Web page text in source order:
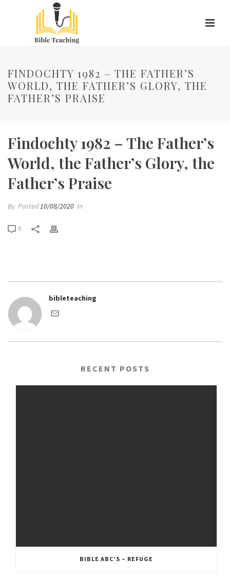
FINDOCHTY 1982 – THE FATHER’S
WORLD, THE FATHER’S GLORY, THE
FATHER’S PRAISE
Findochty 1982 – The Father’s
World, the Father’s Glory, the
Father’s Praise
By Posted10/08/2020 In
0
bibleteaching
RECENT POSTS
BIBLE ABC’S – REFUGE